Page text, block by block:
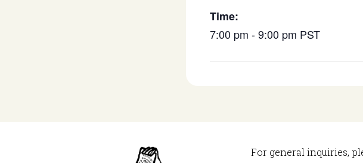
Time:
7:00 pm - 9:00 pm PST
For general inquiries,